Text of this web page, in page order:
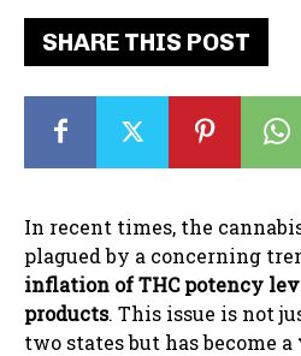
SHARE THIS POST
In recent times, the
plagued by a concerning
inflation of THC potency
products. This issue is not
two states but has become a